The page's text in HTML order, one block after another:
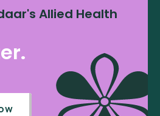
Allied Health